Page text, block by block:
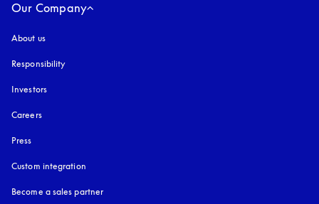
Our Company
About us
Responsibility
Investors
Careers
Press
Custom integration
Become a sales partner